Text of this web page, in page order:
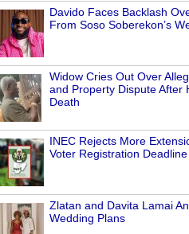
Davido Faces Backlash
From Soso Soberekon’s
Widow Cries Out Over
and Property Dispute After
Death
INEC Rejects More
Voter Registration Deadline
Zlatan and Davita Lamai
Wedding Plans